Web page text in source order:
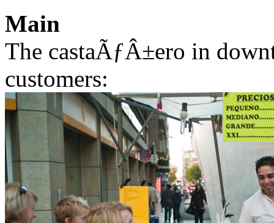
Main
The castaÃƒÂ±ero in
customers: